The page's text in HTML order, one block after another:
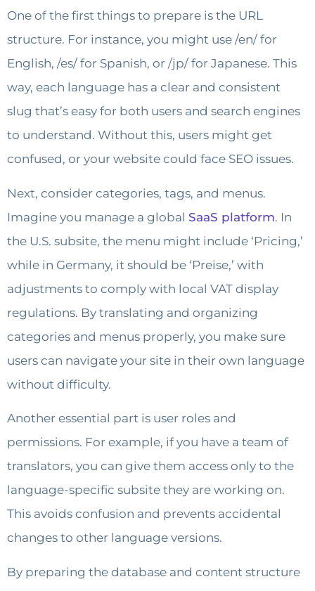
One of the first things to prepare is the URL
structure. For instance, you might use /en/ for
English, /es/ for Spanish, or /jp/ for Japanese. This
way, each language has a clear and consistent
slug that’s easy for both users and search engines
to understand. Without this, users might get
confused, or your website could face SEO issues.
Next, consider categories, tags, and menus.
Imagine you manage a global SaaS platform. In
the U.S. subsite, the menu might include ‘Pricing,’
while in Germany, it should be ‘Preise,’ with
adjustments to comply with local VAT display
regulations. By translating and organizing
categories and menus properly, you make sure
users can navigate your site in their own language
without difficulty.
Another essential part is user roles and
permissions. For example, if you have a team of
translators, you can give them access only to the
language-specific subsite they are working on.
This avoids confusion and prevents accidental
changes to other language versions.
By preparing the database and content structure